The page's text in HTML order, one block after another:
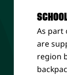
As part
are
region